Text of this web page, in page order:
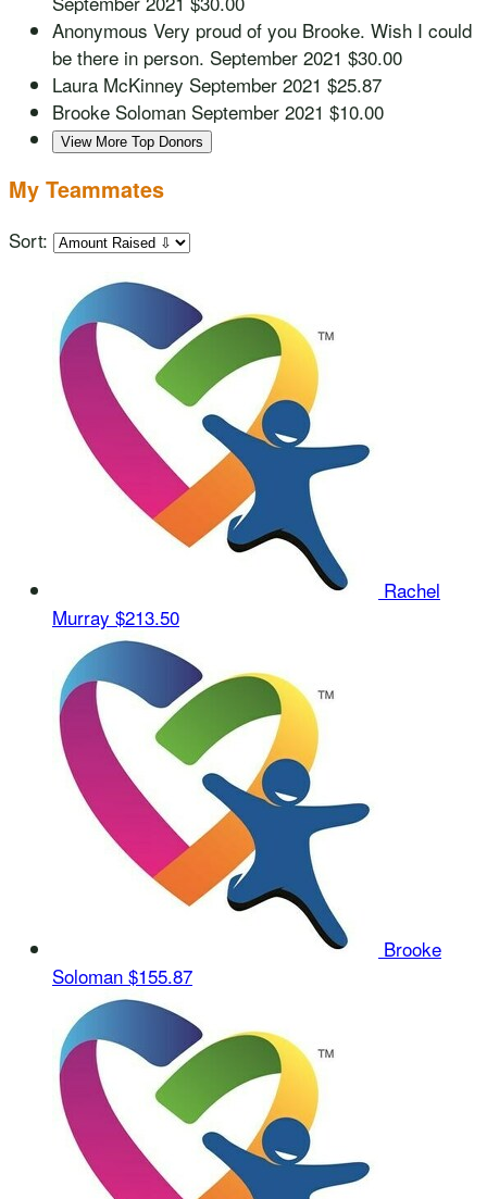
Anonymous Very proud of you Brooke. Wish I could
be there in person. September 2021 $30.00
Laura McKinney September 2021 $25.87
Brooke Soloman September 2021 $10.00
View More Top Donors
My Teammates
Sort:
Rachel
Murray $213.50
Brooke
Soloman $155.87